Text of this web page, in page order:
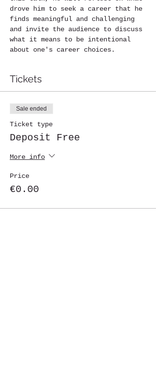
drove him to seek a career that he
finds meaningful and challenging
and invite the audience to discuss
what it means to be intentional
about one's career choices.
Tickets
Sale ended
Ticket type
Deposit Free
More info
Price
€0.00